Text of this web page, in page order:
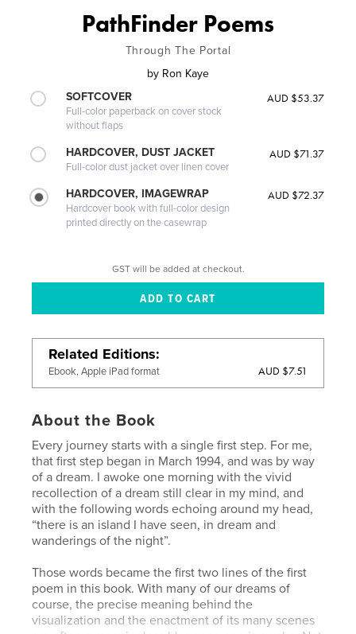
PathFinder Poems
Through The Portal
by Ron Kaye
SOFTCOVER
Full-color paperback on cover stock
without flaps
AUD $53.37
HARDCOVER, DUST JACKET
Full-color dust jacket over linen cover
AUD $71.37
HARDCOVER, IMAGEWRAP
Hardcover book with full-color design
printed directly on the casewrap
AUD $72.37
GST will be added at checkout.
Related Editions
Ebook, Apple iPad format AUD $7.51
About the Book
Every journey starts with a single first step. For me,
that first step began in March 1994, and was by way
of a dream. I awoke one morning with the vivid
recollection of a dream still clear in my mind, and
with the following words echoing around my head,
“there is an island I have seen, in dream and
wanderings of the night”.
Those words became the first two lines of the first
poem in this book. With many of our dreams of
course, the precise meaning behind the
visualization and the enactment of its many scenes